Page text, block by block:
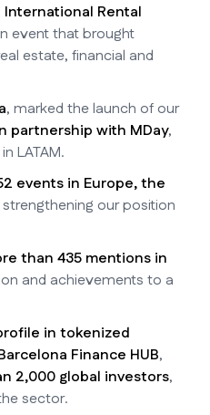
Rental
event that brought
estate, financial and
, marked the launch of our
partnership with MDay,
LATAM.
events in Europe, the
strengthening our position
than 435 mentions in
and achievements to a
in tokenized
Finance HUB,
2,000 global investors,
sector.